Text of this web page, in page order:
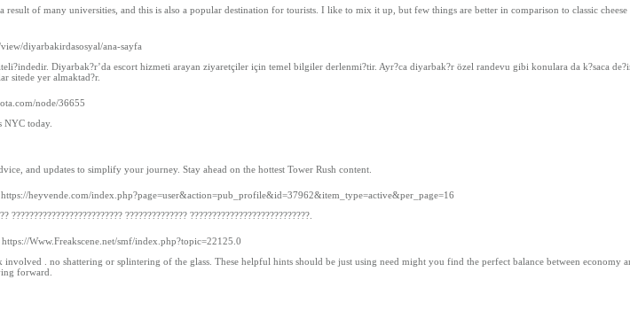
result of many universities, and this is also a popular destination for tourists. I like to mix it up, but few things are better in comparison to classic
diyarbakirdasosyal/ana-sayfa
Diyarbak?r’da escort hizmeti arayan ziyaretçiler için temel bilgiler derlenmi?tir. Ayr?ca diyarbak?r özel randevu gibi konulara da k?saca
sitede yer almaktad?r.
node/36655
NYC today.
and updates to simplify your journey. Stay ahead on the hottest Tower Rush content.
heyvende.com/index.php?page=user&action=pub_profile&id=37962&item_type=active&per_page=16
????????????????????????? ?????????????? ???????????????????????????.
Www.Freakscene.net/smf/index.php?topic=22125.0
. no shattering or splintering of the glass. These helpful hints should be just using need might you find the perfect balance between economy
forward.